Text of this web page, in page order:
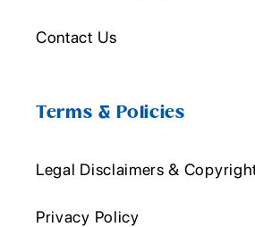
Contact Us
Terms & Policies
Legal Disclaimers &
Privacy Policy